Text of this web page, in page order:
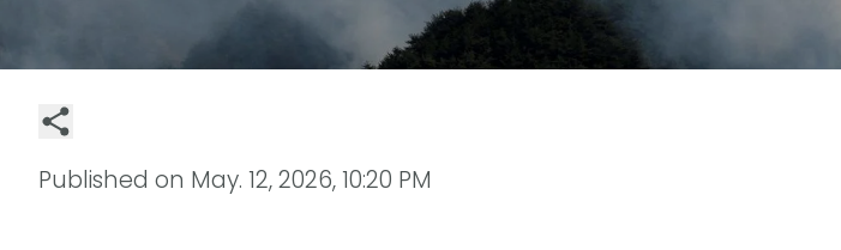
Published on May. 12, 2026, 10:20 PM